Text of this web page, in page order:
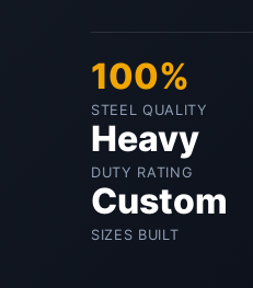
100%
STEEL QUALITY
Heavy
DUTY RATING
Custom
SIZES BUILT